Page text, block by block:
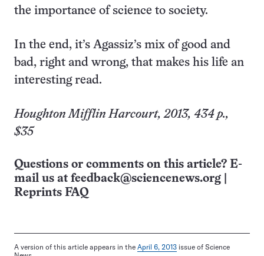
the importance of science to society.
In the end, it’s Agassiz’s mix of good and
bad, right and wrong, that makes his life an
interesting read.
Houghton Mifflin Harcourt, 2013, 434 p.,
$35
Questions or comments on this article? E-
mail us at feedback@sciencenews.org
Reprints FAQ
A version of this article appears in the April 6, 2013 issue of Science